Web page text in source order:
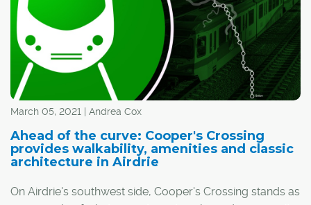
March 05, 2021 | Andrea Cox
Ahead of the curve: Cooper's Crossing
provides walkability, amenities and classic
architecture in Airdrie
On Airdrie's southwest side, Cooper's Crossing stands as